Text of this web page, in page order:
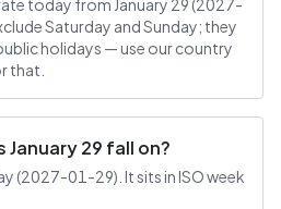
today from January 29 (2027-
Saturday and Sunday; they
holidays — use our country
that.
29 fall on?
(2027-01-29). It sits in ISO week